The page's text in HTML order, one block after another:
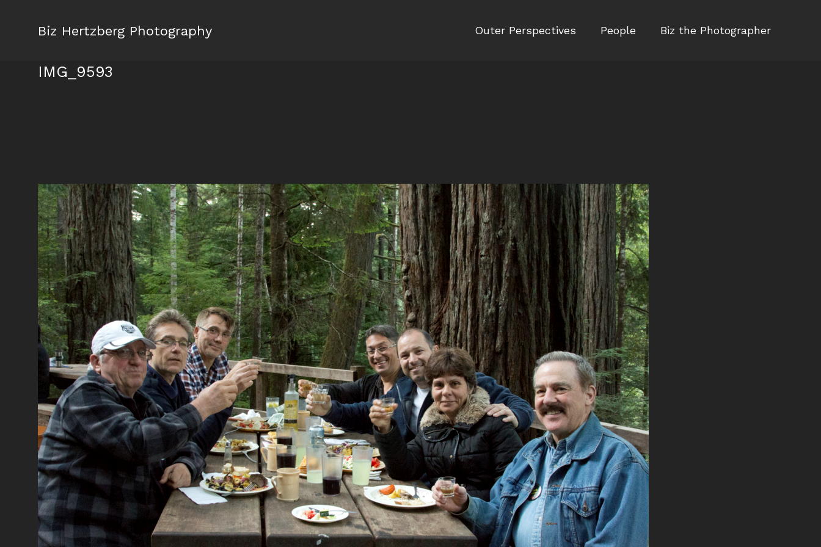
Biz Hertzberg Photography Outer Perspectives People Biz the Photographer
IMG_9593